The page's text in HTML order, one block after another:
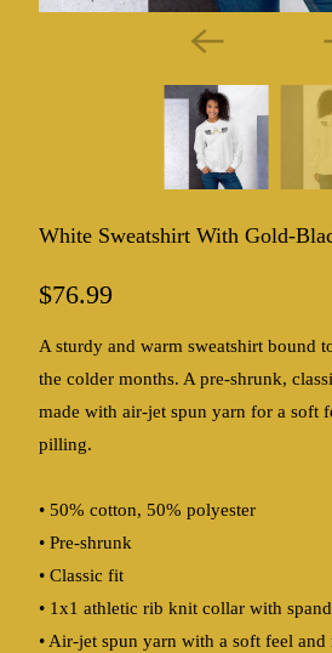
White Sweatshirt With Gold-
$76.99
A sturdy and warm sweatshirt bound
the colder months. A pre-shrunk,
made with air-jet spun yarn for a soft
pilling.
• 50% cotton, 50% polyester
• Pre-shrunk
• Classic fit
• 1x1 athletic rib knit collar with
• Air-jet spun yarn with a soft feel